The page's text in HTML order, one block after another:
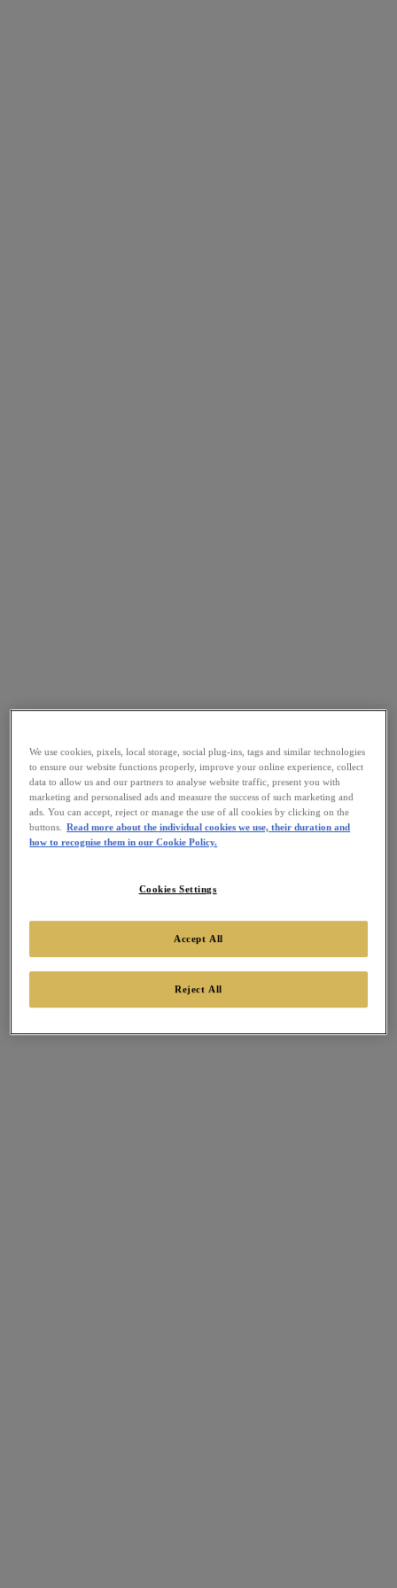
We use cookies, pixels, local storage, social plug-ins, tags and similar technologies
to ensure our website functions properly, improve your online experience, collect
data to allow us and our partners to analyse website traffic, present you with
marketing and personalised ads and measure the success of such marketing and
ads. You can accept, reject or manage the use of all cookies by clicking on the
buttons.
Read more about the individual cookies we use, their duration and
how to recognise them in our Cookie Policy.
Cookies Settings
Reject All
Accept All